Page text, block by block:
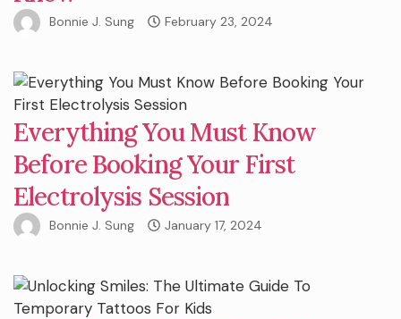
Bonnie J. Sung February 23, 2024
Everything You Must Know
Before Booking Your First
Electrolysis Session
Bonnie J. Sung January 17, 2024